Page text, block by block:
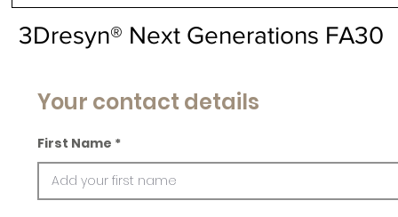
3Dresyn® Next Generations FA30
Your contact details
First Name